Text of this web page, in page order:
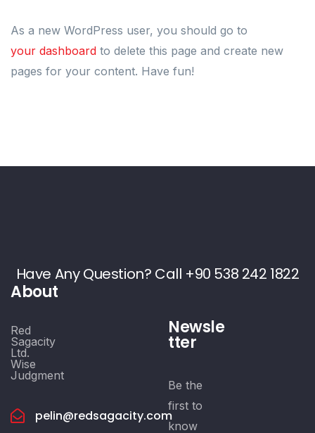
As a new WordPress user, you should go to
your dashboard to delete this page and create new
pages for your content. Have fun!
Have Any Question? Call +90 538 242 1822
About
Red
Sagacity
Ltd.
Wise
Judgment
pelin@redsagacity.com
Newsle
tter
Be the
first to
know